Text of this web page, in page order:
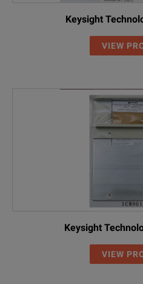
Keysight
VIEW
Keysight
VIEW